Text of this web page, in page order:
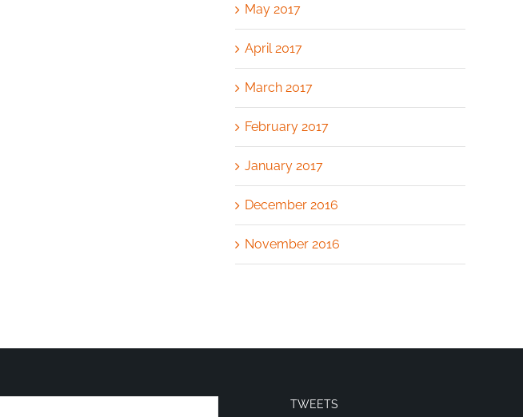
May 2017
April 2017
March 2017
February 2017
January 2017
December 2016
November 2016
TWEETS